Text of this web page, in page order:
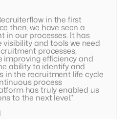
in the first
then, we have seen a
in our processes. It has
visibility and tools we need
processes,
improving efficiency and
ability to identify and
in the recruitment life cycle
process
has truly enabled us
to the next level.”